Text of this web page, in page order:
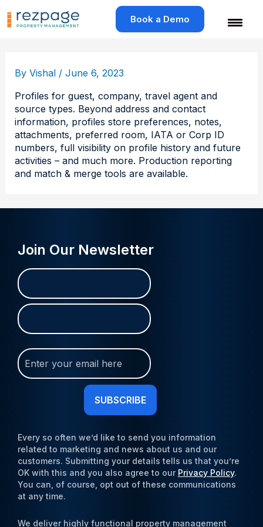
to
Book a Demo
By Vishal / June 6, 2023
Profiles for guest, company, travel agent and
source types. Beyond address and contact
information, profiles store preferences, notes,
attachments, preferred room, IATA or Corp ID
numbers, full visibility on profile history and future
activities – and much more. Production reporting
and match & merge tools are available.
Join Our Newsletter
Name
(Required)
First
Last
Join
Our
Newsletter
Every so often we’d like to send you information
related to marketing and news about us and our
customers. Submitting your details tells us that you’re
OK with this and you also agree to our Privacy Policy.
You can, of course, opt out of these communications
at any time.
We deliver highly functional property management